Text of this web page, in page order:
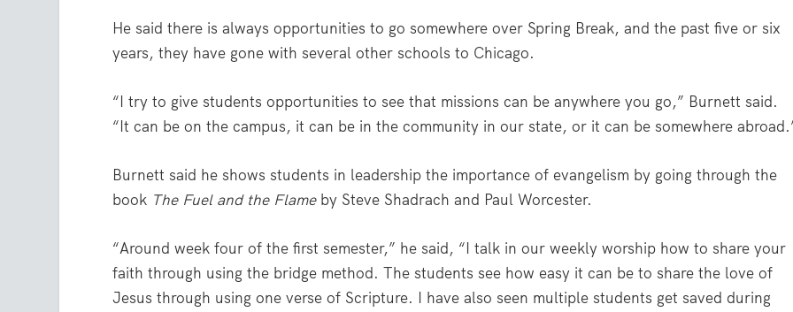
He said there is always opportunities to go somewhere over Spring Break, and the past five or six
years, they have gone with several other schools to Chicago.
“I try to give students opportunities to see that missions can be anywhere you go,” Burnett said.
“It can be on the campus, it can be in the community in our state, or it can be somewhere
Burnett said he shows students in leadership the importance of evangelism by going through the
book The Fuel and the Flameby Steve Shadrach and Paul Worcester.
“Around week four of the first semester,” he said, “I talk in our weekly worship how to share your
faith through using the bridge method. The students see how easy it can be to share the love of
Jesus through using one verse of Scripture. I have also seen multiple students get saved during